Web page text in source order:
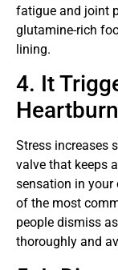
fatigue and joint
glutamine-rich
lining.
4. It
Heartburn
Stress increases
valve that keeps
sensation in your
of the most
people dismiss
thoroughly and